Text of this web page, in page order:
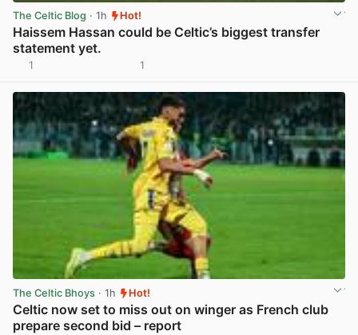
The Celtic Blog · 1h Hot!
Haissem Hassan could be Celtic’s biggest transfer
statement yet.
1 1
The Celtic Bhoys · 1h Hot!
Celtic now set to miss out on winger as French club
prepare second bid – report